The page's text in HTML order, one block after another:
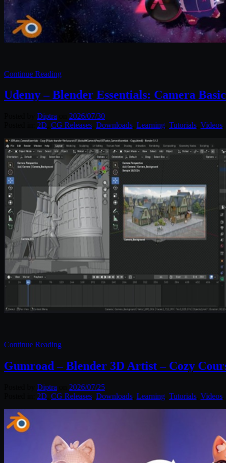
Continue Reading
Udemy – Blender Essentials: Camera
Diptra
2026/07/30
2D CG Releases Downloads Learning Tutorials Videos
Continue Reading
Gumroad – Blender 3D Artist – Cozy
Diptra
2026/07/25
2D CG Releases Downloads Learning Tutorials Videos